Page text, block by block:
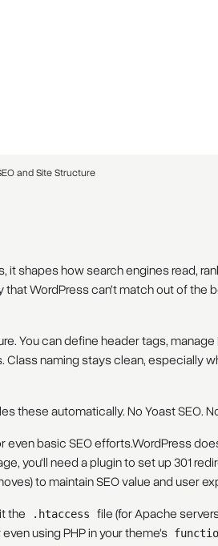
and Site Structure
it shapes how search engines read,
WordPress can’t match out of the
You can define header tags, manage
naming stays clean, especially
these automatically. No Yoast SEO.
basic SEO efforts.WordPress
you'll need a plugin to set up 301
to maintain SEO value and user
the
.htaccess
file (for Apache
using PHP in your theme's